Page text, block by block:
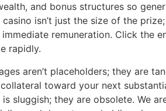
and bonus structures so
isn’t just the size of the
remuneration. Click the
rapidly.
aren’t placeholders; they are
toward your next
sluggish; they are obsolete. We